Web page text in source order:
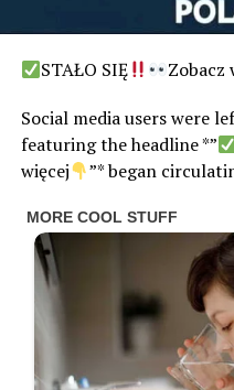
STAŁO SIĘ
Zobacz
Social media users were
featuring the headline *”
więcej
”* began